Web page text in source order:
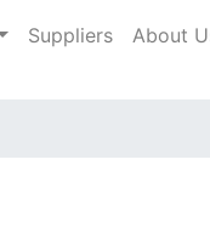
Suppliers About